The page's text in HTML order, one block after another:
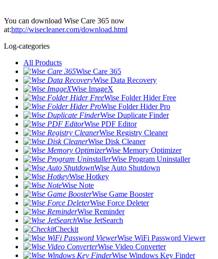
You can download Wise Care 365 now
at:http://wisecleaner.com/download.html
Log-categories
All Products
Wise Care 365
Wise Data Recovery
Wise ImageX
Wise Folder Hider Free
Wise Folder Hider Pro
Wise Duplicate Finder
Wise PDF Editor
Wise Registry Cleaner
Wise Disk Cleaner
Wise Memory Optimizer
Wise Program Uninstaller
Wise Auto Shutdown
Wise Hotkey
Wise Note
Wise Game Booster
Wise Force Deleter
Wise Reminder
Wise JetSearch
Checkit
Wise WiFi Password Viewer
Wise Video Converter
Wise Windows Key Finder